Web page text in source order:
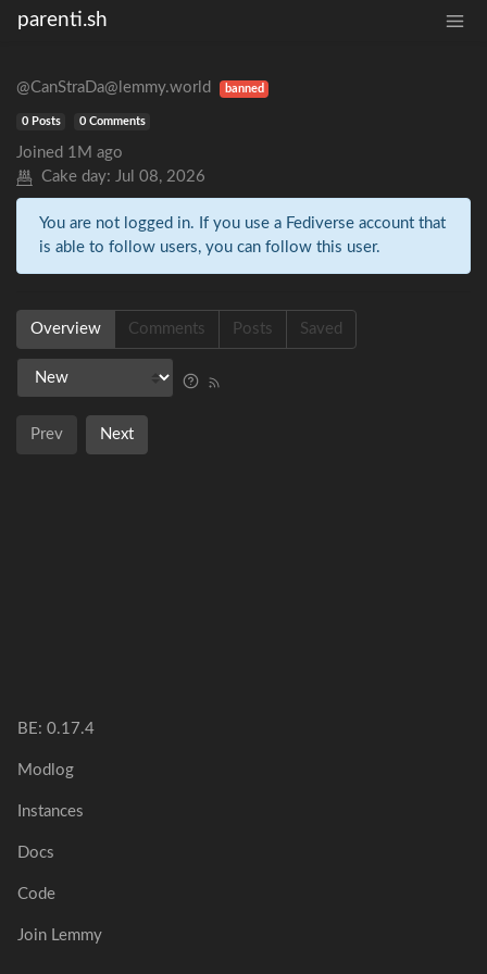
parenti.sh
@CanStraDa@lemmy.world banned
0 Posts 0 Comments
Joined 1M ago
Cake day: Jul 08, 2026
You are not logged in. If you use a Fediverse account that
is able to follow users, you can follow this user.
Overview Comments Posts Saved
Prev Next
BE: 0.17.4
Modlog
Instances
Docs
Code
Join Lemmy